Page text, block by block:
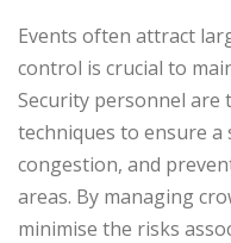
Events often attract
control is crucial to
Security personnel are
techniques to ensure
congestion, and
areas. By managing
minimise the risks